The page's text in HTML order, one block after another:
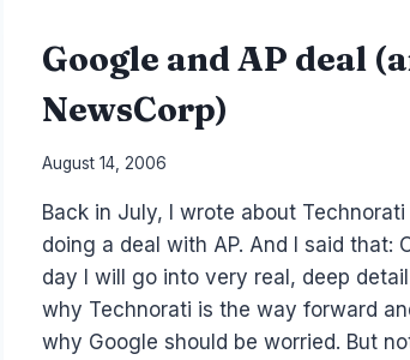
Google and AP deal
NewsCorp)
By
Papworth
August 14, 2006
Back in July, I wrote about Technorati
doing a deal with AP. And I said that:
day I will go into very real, deep detail
why Technorati is the way forward
why Google should be worried. But